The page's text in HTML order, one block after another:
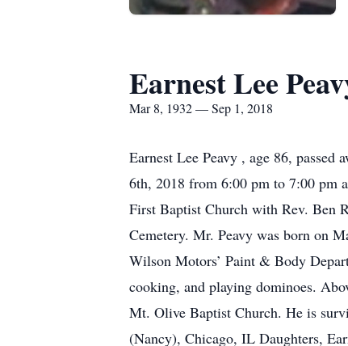
Earnest Lee
Mar 8, 1932 — Sep 1, 2018
Earnest Lee Peavy , age 86,
6th, 2018 from 6:00 pm to 7:00 pm
First Baptist Church with Rev. Ben
Cemetery. Mr. Peavy was born on
Wilson Motors’ Paint & Body
cooking, and playing dominoes.
Mt. Olive Baptist Church. He is
(Nancy), Chicago, IL Daughters,